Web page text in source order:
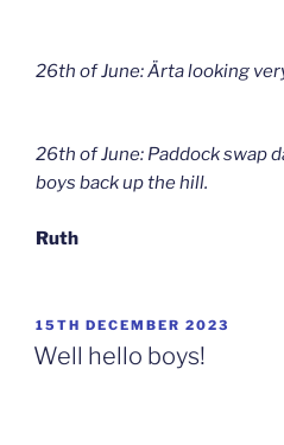
26th of June: Ärta looking
26th of June: Paddock swap
boys back up the hill.
Ruth
POSTED
ON
15TH DECEMBER 2023
Well hello boys!